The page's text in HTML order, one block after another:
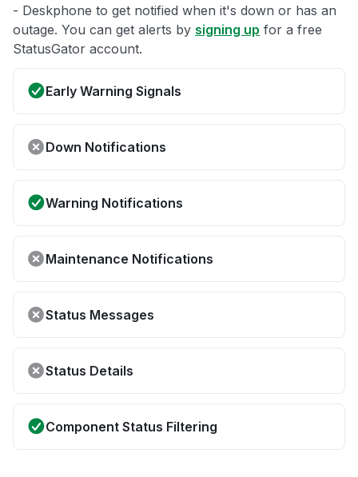
- Deskphone to get notified when it's down or has an
outage. You can get alerts by signing up for a free
StatusGator account.
Early Warning Signals
Down Notifications
Warning Notifications
Maintenance Notifications
Status Messages
Status Details
Component Status Filtering